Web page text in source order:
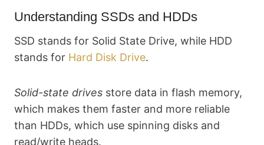
Understanding SSDs and HDDs
SSD stands for Solid State Drive, while HDD
stands for Hard Disk Drive.
Solid-state drives store data in flash memory,
which makes them faster and more reliable
than HDDs, which use spinning disks and
read/write heads.